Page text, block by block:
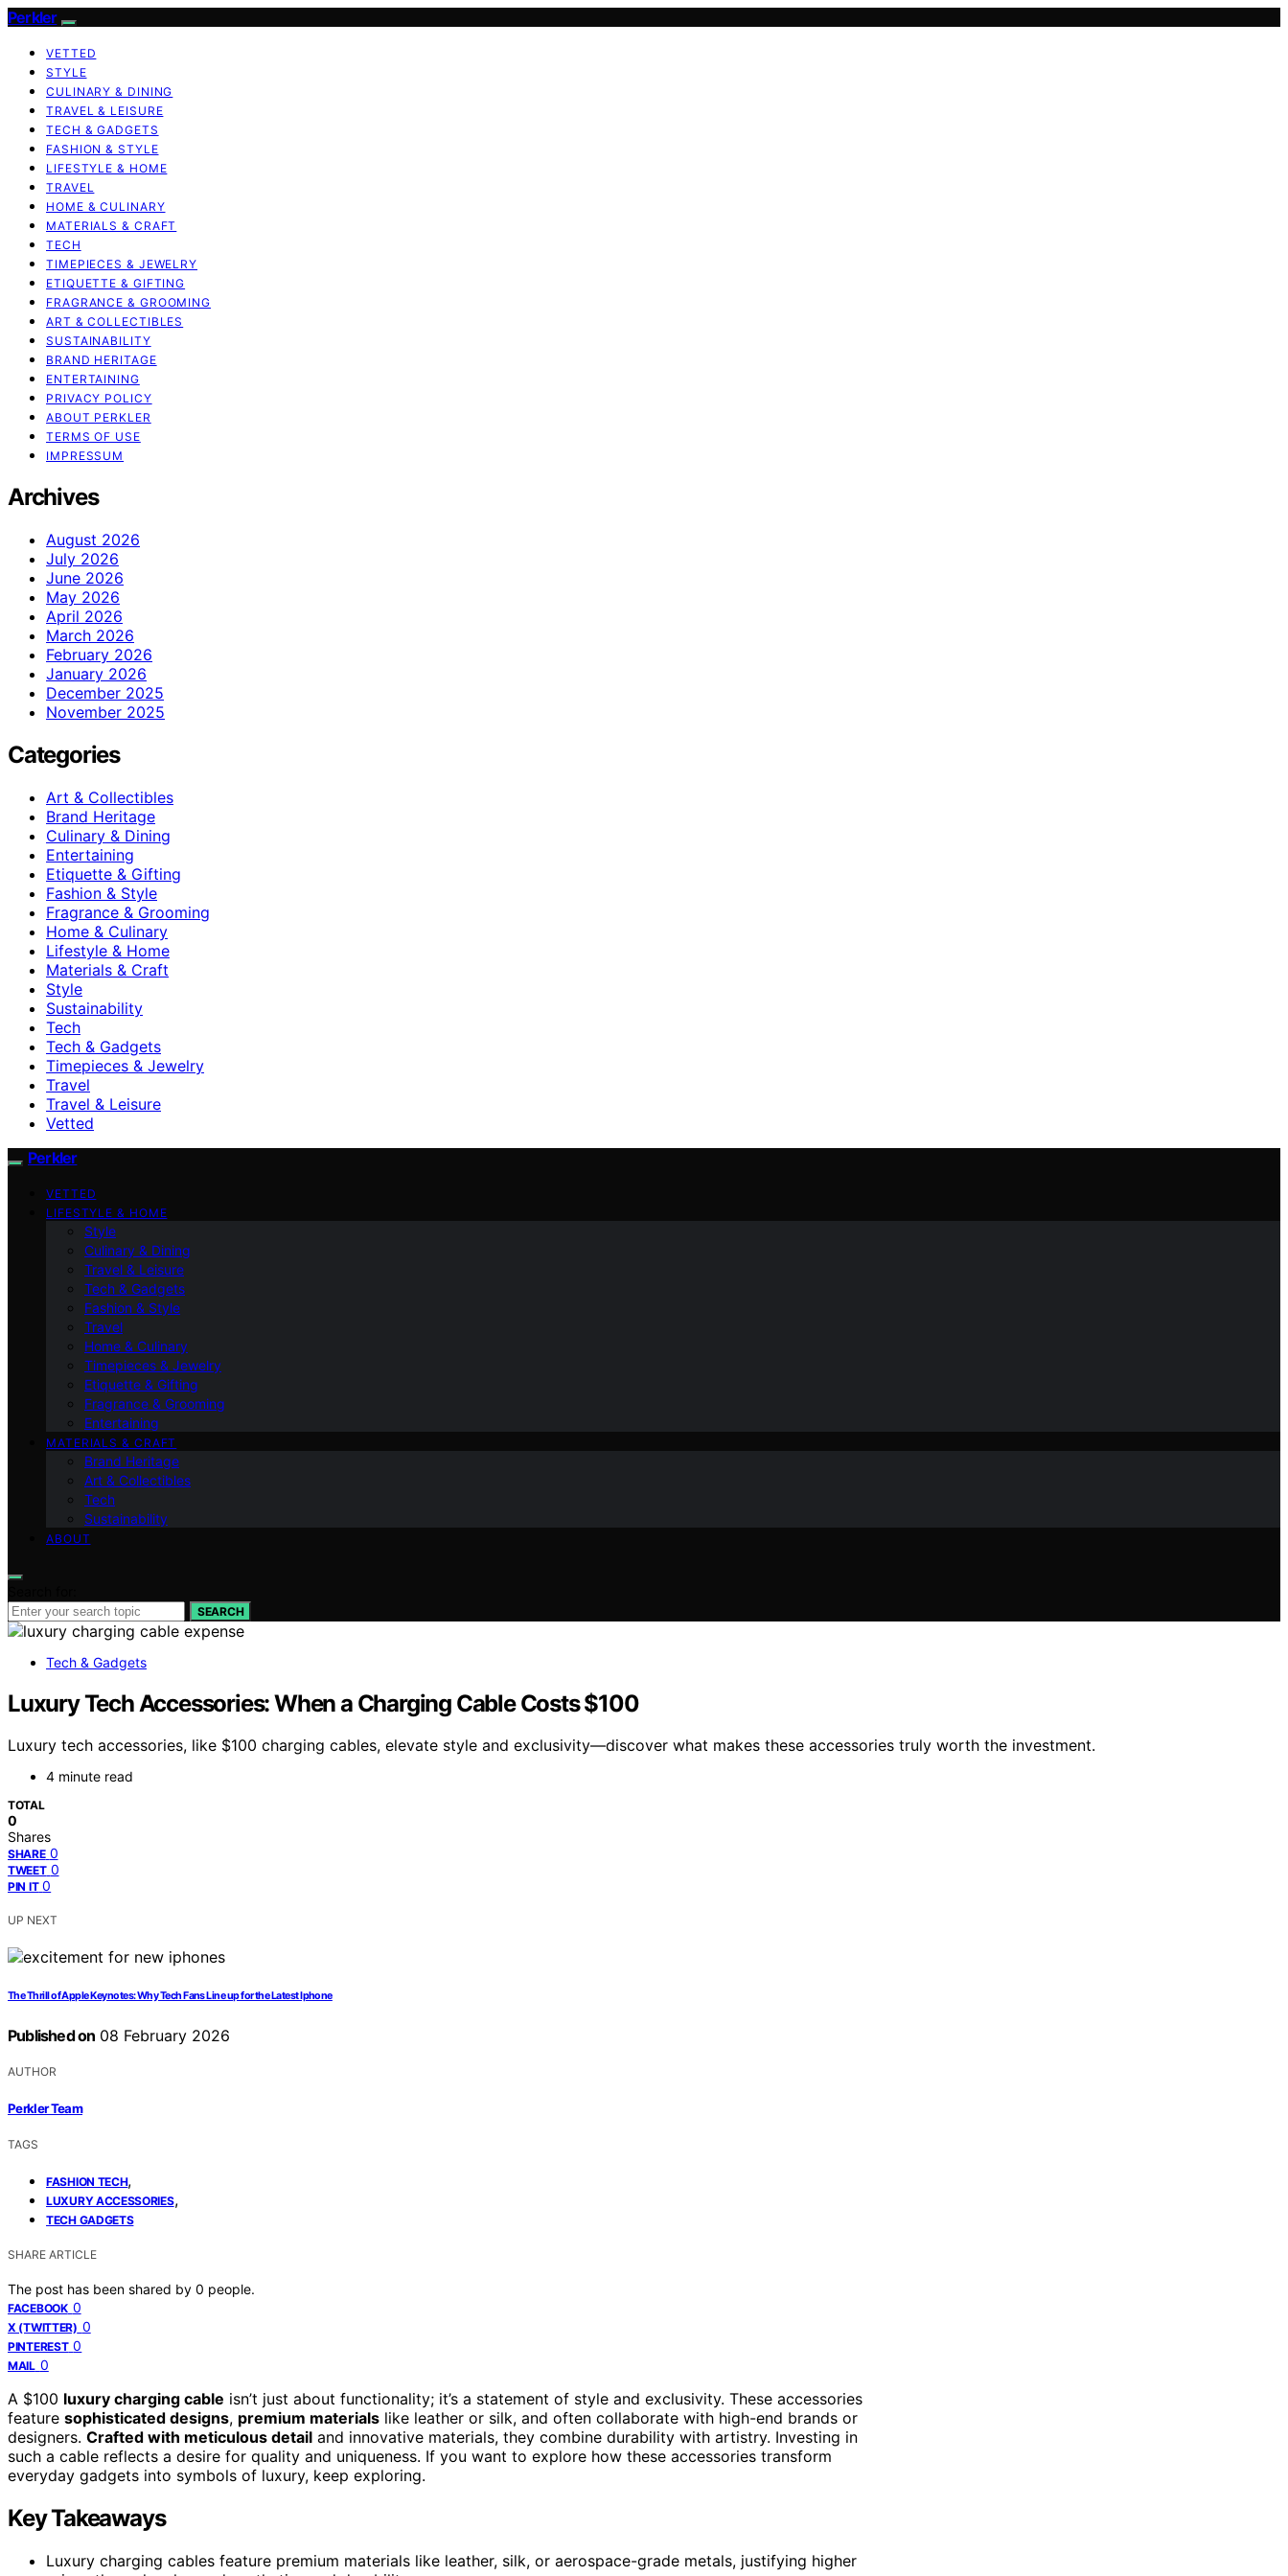
Perkler
VETTED
STYLE
CULINARY & DINING
TRAVEL & LEISURE
TECH & GADGETS
FASHION & STYLE
LIFESTYLE & HOME
TRAVEL
HOME & CULINARY
MATERIALS & CRAFT
TECH
TIMEPIECES & JEWELRY
ETIQUETTE & GIFTING
FRAGRANCE & GROOMING
ART & COLLECTIBLES
SUSTAINABILITY
BRAND HERITAGE
ENTERTAINING
PRIVACY POLICY
ABOUT PERKLER
TERMS OF USE
IMPRESSUM
Archives
August 2026
July 2026
June 2026
May 2026
April 2026
March 2026
February 2026
January 2026
December 2025
November 2025
Categories
Art & Collectibles
Brand Heritage
Culinary & Dining
Entertaining
Etiquette & Gifting
Fashion & Style
Fragrance & Grooming
Home & Culinary
Lifestyle & Home
Materials & Craft
Style
Sustainability
Tech
Tech & Gadgets
Timepieces & Jewelry
Travel
Travel & Leisure
Vetted
Perkler
VETTED
LIFESTYLE & HOME
Style
Culinary & Dining
Travel & Leisure
Tech & Gadgets
Fashion & Style
Travel
Home & Culinary
Timepieces & Jewelry
Etiquette & Gifting
Fragrance & Grooming
Entertaining
MATERIALS & CRAFT
Brand Heritage
Art & Collectibles
Tech
Sustainability
ABOUT
SEARCH
Tech & Gadgets
Luxury Tech Accessories: When a Charging Cable Costs $100
Luxury tech accessories, like $100 charging cables, elevate style and exclusivity—discover what makes these accessories truly worth the investment.
4 minute read
TOTAL
0
Shares
SHARE 0
TWEET 0
PIN IT 0
UP NEXT
The Thrill of Apple Keynotes: Why Tech Fans Line up for the Latest Iphone
Published on 08 February 2026
AUTHOR
Perkler Team
TAGS
FASHION TECH,
LUXURY ACCESSORIES,
TECH GADGETS
SHARE ARTICLE
The post has been shared by 0 people.
FACEBOOK 0
X (TWITTER) 0
PINTEREST 0
MAIL 0
A $100 luxury charging cable isn’t just about functionality; it’s a statement of style and exclusivity. These accessories
feature sophisticated designs, premium materials like leather or silk, and often collaborate with high-end brands or
designers. Crafted with meticulous detail and innovative materials, they combine durability with artistry. Investing in
such a cable reflects a desire for quality and uniqueness. If you want to explore how these accessories transform
everyday gadgets into symbols of luxury, keep exploring.
Key Takeaways
Luxury charging cables feature premium materials like leather, silk, or aerospace-grade metals, justifying higher